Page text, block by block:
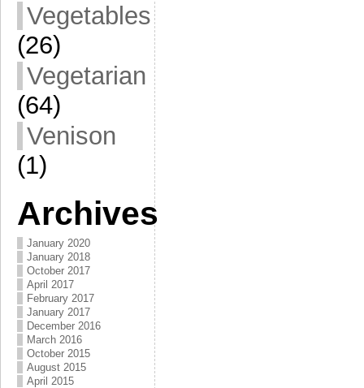
Vegetables
(26)
Vegetarian
(64)
Venison
(1)
Archives
January 2020
January 2018
October 2017
April 2017
February 2017
January 2017
December 2016
March 2016
October 2015
August 2015
April 2015